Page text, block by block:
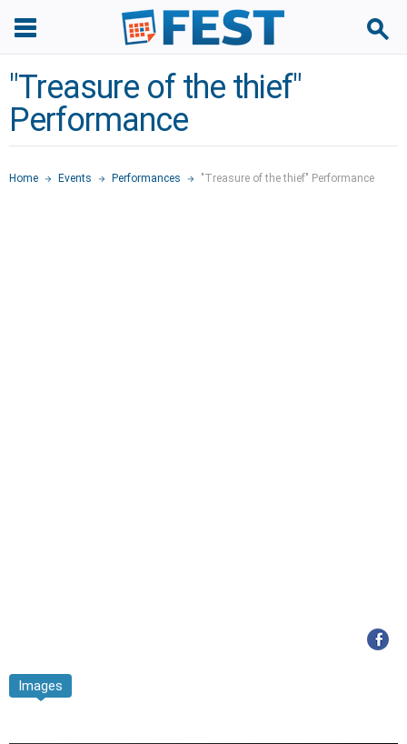
"Treasure of the thief"
Performance
Home Events Performances "Treasure of the thief" Performance
Images